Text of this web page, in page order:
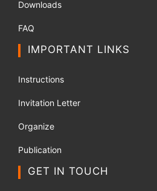
Downloads
FAQ
IMPORTANT LINKS
Instructions
Invitation Letter
Organize
Publication
GET IN TOUCH